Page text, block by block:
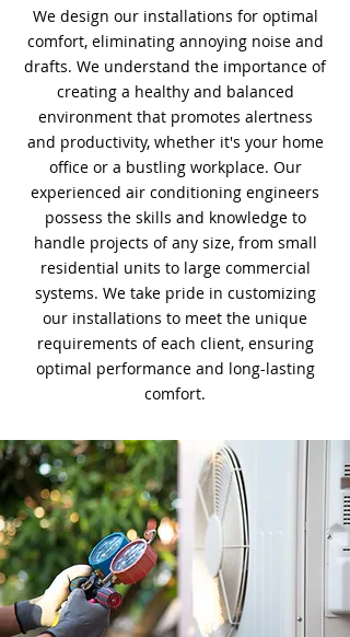
We design our installations for optimal
comfort, eliminating annoying noise and
drafts. We understand the importance of
creating a healthy and balanced
environment that promotes alertness
and productivity, whether it's your home
office or a bustling workplace. Our
experienced air conditioning engineers
possess the skills and knowledge to
handle projects of any size, from small
residential units to large commercial
systems. We take pride in customizing
our installations to meet the unique
requirements of each client, ensuring
optimal performance and long-lasting
comfort.